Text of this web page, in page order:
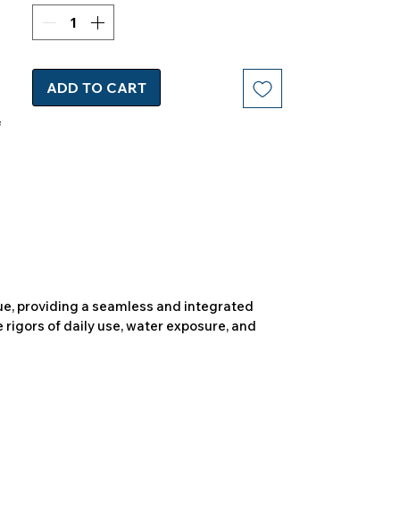
ADD TO CART
providing a seamless and integrated
of daily use, water exposure, and